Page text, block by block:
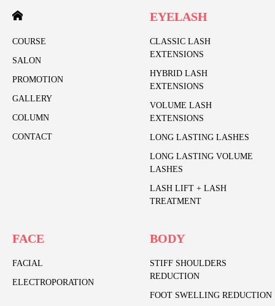
COURSE
SALON
PROMOTION
GALLERY
COLUMN
CONTACT
EYELASH
CLASSIC LASH
EXTENSIONS
HYBRID LASH
EXTENSIONS
VOLUME LASH
EXTENSIONS
LONG LASTING LASHES
LONG LASTING VOLUME
LASHES
LASH LIFT + LASH
TREATMENT
FACE
FACIAL
ELECTROPORATION
BODY
STIFF SHOULDERS
REDUCTION
FOOT SWELLING REDUCTION